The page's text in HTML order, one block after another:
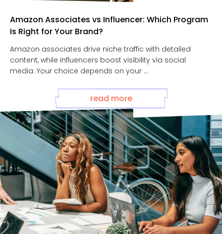
Amazon Associates vs Influencer: Which Program
Is Right for Your Brand?
Amazon associates drive niche traffic with detailed
content, while influencers boost visibility via social
media. Your choice depends on your ...
read more